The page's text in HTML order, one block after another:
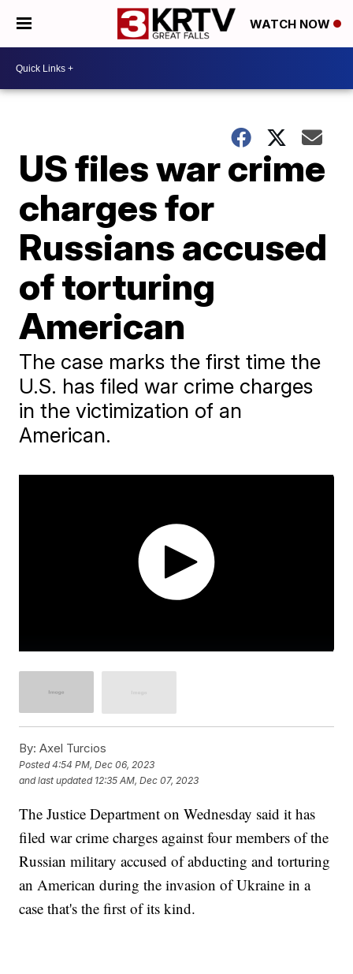
WATCH NOW
US files war crime
charges for
Russians accused
of torturing
American
The case marks the first time the
U.S. has filed war crime charges
in the victimization of an
American.
By: Axel Turcios
Posted4:54 PM, Dec 06, 2023
and last updated 12:35 AM, Dec 07, 2023
The Justice Department on Wednesday said it has
filed war crime charges against four members of the
Russian military accused of abducting and torturing
an American during the invasion of Ukraine in a
case that's the first of its kind.